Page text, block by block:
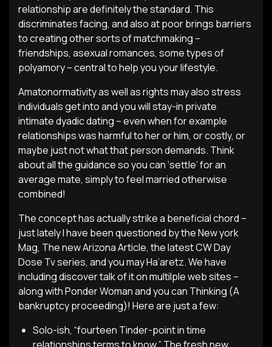
relationship are definitely the standard. This
discriminates facing, and also at poor brings barriers
to creating other sorts of matchmaking –
friendships, asexual romances, some types of
polyamory – central to help you your lifestyle.
Amatonormativity as well as rights may also stress
individuals get into and you will stay-in private
intimate dyadic dating – even when for example
relationships was harmful to her or him, or costly, or
maybe just not what that person demands. Think
about all the guidance so you can ‘settle’ for an
average mate, simply to feel married otherwise
combined!
The concept has actually strike a beneficial chord –
just lately I have been questioned by the New york
Mag, The new Arizona Article, the latest CW Day
Dose Tv series, and you may Ha’aretz. We have
including discover talk of it on multilple web sites –
along with Ponder Woman and you can Thinking (A
bankruptcy proceeding)! Here are just a few:
Solo-ish, “fourteen Tinder-point in time